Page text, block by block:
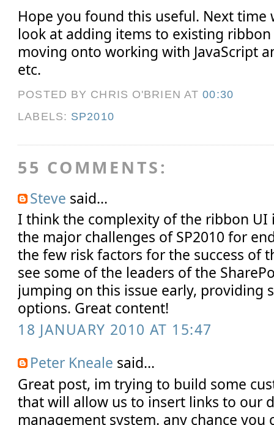
Hope you found this useful. Next time
look at adding items to existing
moving onto working with JavaScript
etc.
POSTED BY CHRIS O'BRIEN AT00:30
LABELS: SP2010
55 COMMENTS:
Steve said...
I think the complexity of the ribbon UI
the major challenges of SP2010 for
the few risk factors for the success of
see some of the leaders of the
jumping on this issue early, providing
options. Great content!
18 JANUARY 2010 AT 15:47
Peter Kneale said...
Great post, im trying to build some
that will allow us to insert links to our
management system. any chance you